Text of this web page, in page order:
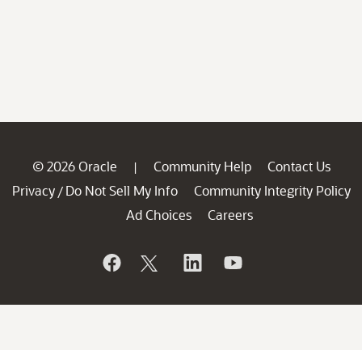
© 2026 Oracle | Community Help
Contact Us
Privacy / Do Not Sell My Info
Community Integrity Policy
Ad Choices
Careers